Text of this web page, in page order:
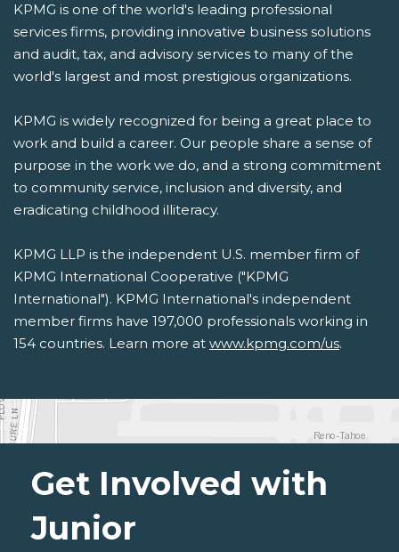
KPMG is one of the world's leading professional
services firms, providing innovative business solutions
and audit, tax, and advisory services to many of the
world's largest and most prestigious organizations.
KPMG is widely recognized for being a great place to
work and build a career. Our people share a sense of
purpose in the work we do, and a strong commitment
to community service, inclusion and diversity, and
eradicating childhood illiteracy.
KPMG LLP is the independent U.S. member firm of
KPMG International Cooperative ("KPMG
International"). KPMG International's independent
member firms have 197,000 professionals working in
154 countries. Learn more at www.kpmg.com/us.
Get Involved with
Junior